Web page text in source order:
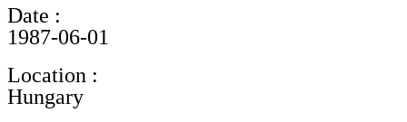
Date :
1987-06-01
Location :
Hungary